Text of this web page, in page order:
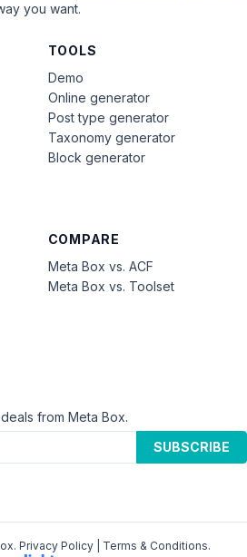
you want.
COMPARE
Meta Box vs. ACF
Meta Box vs. Toolset
TOOLS
Demo
Online generator
Post type generator
Taxonomy generator
Block generator
from Meta Box.
SUBSCRIBE
Privacy Policy| Terms & Conditions.